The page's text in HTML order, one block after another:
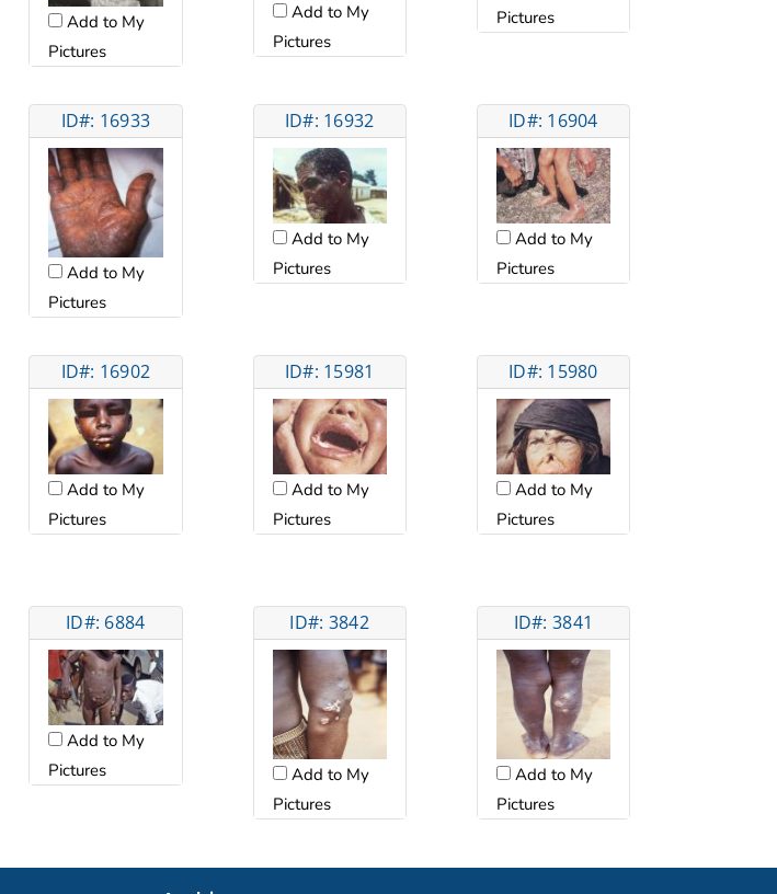
Add to My
Pictures
Add to My
Pictures
Pictures
ID#: 16933
Add to My
Pictures
ID#: 16932
Add to My
Pictures
ID#: 16904
Add to My
Pictures
ID#: 16902
Add to My
Pictures
ID#: 15981
Add to My
Pictures
ID#: 15980
Add to My
Pictures
ID#: 6884
Add to My
Pictures
ID#: 3842
Add to My
Pictures
ID#: 3841
Add to My
Pictures